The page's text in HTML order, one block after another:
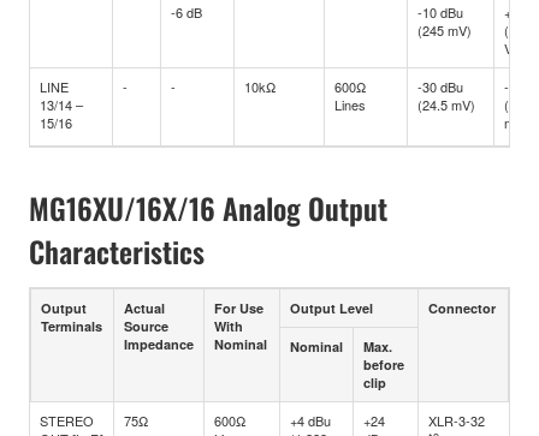
-6 dB
-10 dBu
(245 mV)
+10
V)
LINE
13/14 –
15/16
- - 10kΩ
600Ω
Lines
-30 dBu
(24.5 mV)
-10
(245
mV)
MG16XU/16X/16 Analog Output
Characteristics
Output
Terminals
Actual
Source
Impedance
For Use
With
Nominal
Output Level Connector
Nominal
Max.
before
clip
STEREO
75Ω
600Ω
+4 dBu
+24
XLR-3-32